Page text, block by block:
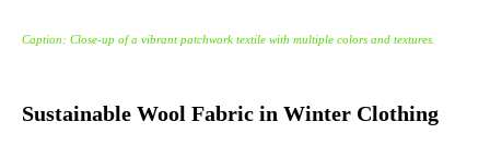
Caption: Close-up of a vibrant patchwork textile with multiple colors and textures.
Sustainable Wool Fabric in Winter Clothing